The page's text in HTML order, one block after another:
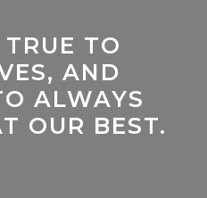
TO
AND
ALWAYS
OUR BEST.